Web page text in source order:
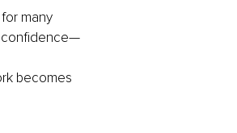
many
confidence—
becomes